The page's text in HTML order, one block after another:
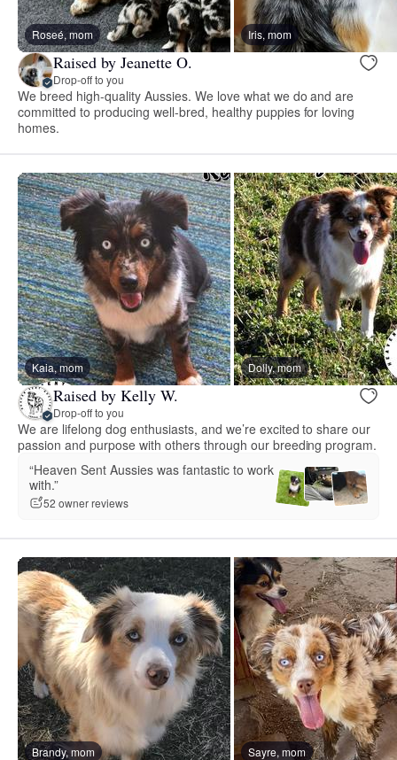
Roseé, mom Iris, mom
Raised by Jeanette O.
Drop-off to you
We breed high-quality Aussies. We love what we do and are
committed to producing well-bred, healthy puppies for loving
homes.
Kaia, mom Dolly, mom
Raised by Kelly W.
Drop-off to you
We are lifelong dog enthusiasts, and we’re excited to share our
passion and purpose with others through our breeding program.
“Heaven Sent Aussies was fantastic to work
with.”
52 owner reviews
Brandy, mom Sayre, mom